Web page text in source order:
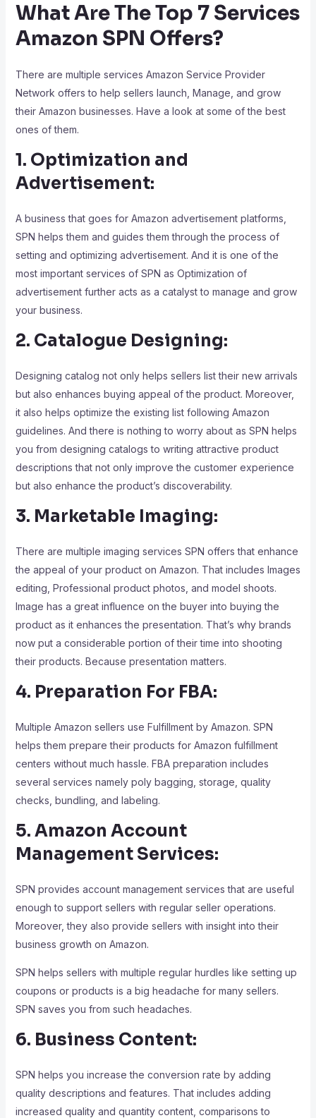
What Are The Top 7 Services
Amazon SPN Offers?
There are multiple services Amazon Service Provider
Network offers to help sellers launch, Manage, and grow
their Amazon businesses. Have a look at some of the best
ones of them.
1. Optimization and
Advertisement:
A business that goes for Amazon advertisement platforms,
SPN helps them and guides them through the process of
setting and optimizing advertisement. And it is one of the
most important services of SPN as Optimization of
advertisement further acts as a catalyst to manage and grow
your business.
2. Catalogue Designing:
Designing catalog not only helps sellers list their new arrivals
but also enhances buying appeal of the product. Moreover,
it also helps optimize the existing list following Amazon
guidelines. And there is nothing to worry about as SPN helps
you from designing catalogs to writing attractive product
descriptions that not only improve the customer experience
but also enhance the product’s discoverability.
3. Marketable Imaging:
There are multiple imaging services SPN offers that enhance
the appeal of your product on Amazon. That includes Images
editing, Professional product photos, and model shoots.
Image has a great influence on the buyer into buying the
product as it enhances the presentation. That’s why brands
now put a considerable portion of their time into shooting
their products. Because presentation matters.
4. Preparation For FBA:
Multiple Amazon sellers use Fulfillment by Amazon. SPN
helps them prepare their products for Amazon fulfillment
centers without much hassle. FBA preparation includes
several services namely poly bagging, storage, quality
checks, bundling, and labeling.
5. Amazon Account
Management Services:
SPN provides account management services that are useful
enough to support sellers with regular seller operations.
Moreover, they also provide sellers with insight into their
business growth on Amazon.
SPN helps sellers with multiple regular hurdles like setting up
coupons or products is a big headache for many sellers.
SPN saves you from such headaches.
6. Business Content:
SPN helps you increase the conversion rate by adding
quality descriptions and features. That includes adding
increased quality and quantity content, comparisons to